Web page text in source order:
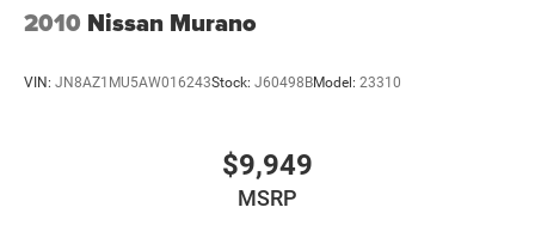
2010 Nissan Murano
VIN: JN8AZ1MU5AW016243Stock: J60498BModel: 23310
$9,949
MSRP